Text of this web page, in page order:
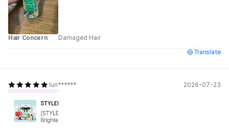
Hair Concern
Damaged Hair
Translate
lun****** 2026-07-23